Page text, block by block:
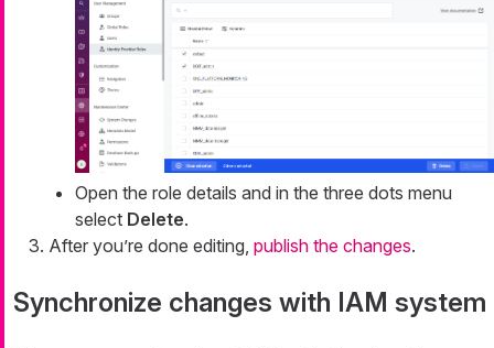
Open the role details and in the three dots menu
select Delete.
After you’re done editing, publish the changes.
Synchronize changes with IAM system